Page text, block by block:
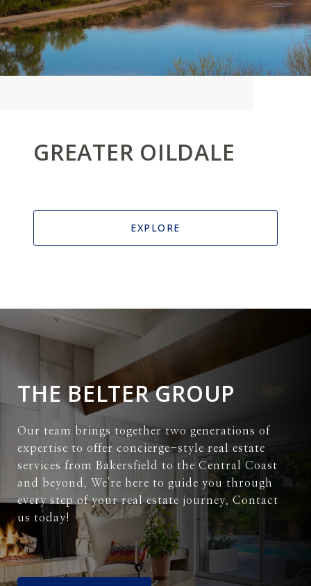
GREATER OILDALE
EXPLORE
THE BELTER GROUP
Our team brings together two generations of
expertise to offer concierge-style real estate
services from Bakersfield to the Central Coast
and beyond. We're here to guide you through
every step of your real estate journey. Contact
us today!